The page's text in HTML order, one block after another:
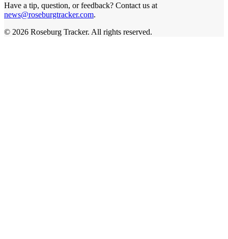
Have a tip, question, or feedback? Contact us at
news@roseburgtracker.com.
© 2026 Roseburg Tracker. All rights reserved.